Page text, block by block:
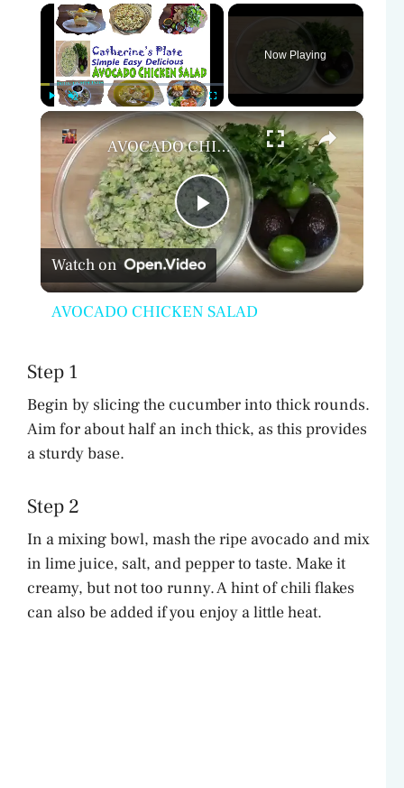
×
Play Fullscreen
Now Playing
×
P
l
V
d
e
AVOCADO CHICKEN SALAD
Watch on
AVOCADO CHICKEN SALAD
Step 1
Begin by slicing the cucumber into thick rounds.
Aim for about half an inch thick, as this provides
a sturdy base.
Step 2
In a mixing bowl, mash the ripe avocado and mix
in lime juice, salt, and pepper to taste. Make it
creamy, but not too runny. A hint of chili flakes
can also be added if you enjoy a little heat.